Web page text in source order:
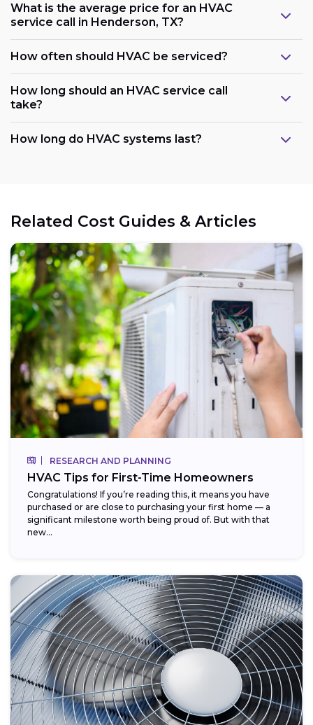
What is the average price for an HVAC
service call in Henderson, TX?
How often should HVAC be serviced?
How long should an HVAC service call
take?
How long do HVAC systems last?
Related Cost Guides & Articles
RESEARCH AND PLANNING
HVAC Tips for First-Time Homeowners
Congratulations! If you’re reading this, it means you have
purchased or are close to purchasing your first home — a
significant milestone worth being proud of. But with that
new...